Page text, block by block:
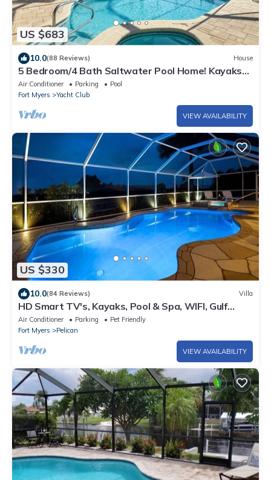
US $683
10.0(88 Reviews) House
5 Bedroom/4 Bath Saltwater Pool Home! Kayaks
and Fishing off the dock! Add Boat!
Air Conditioner Parking
Pool
Fort Myers
Yacht Club
VIEW AVAILABILITY
US $330
10.0(84 Reviews) Villa
HD Smart TV's, Kayaks, Pool & Spa, WIFI, Gulf
Access, E-Dart Board, Bar, Grill
Air Conditioner Parking
Pet Friendly
Fort Myers
Pelican
VIEW AVAILABILITY